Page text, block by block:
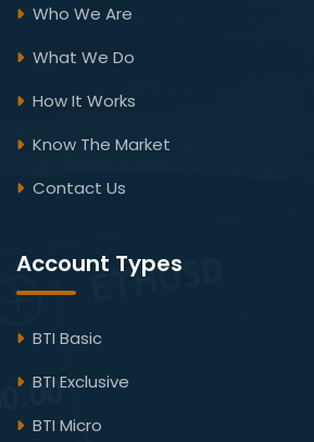
Who We Are
What We Do
How It Works
Know The Market
Contact Us
Account Types
BTI Basic
BTI Exclusive
BTI Micro